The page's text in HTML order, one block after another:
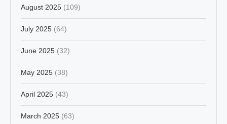
August 2025 (109)
July 2025 (64)
June 2025 (32)
May 2025 (38)
April 2025 (43)
March 2025 (63)